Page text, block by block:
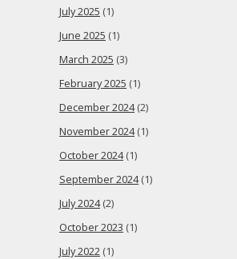
July 2025 (1)
June 2025 (1)
March 2025 (3)
February 2025 (1)
December 2024(2)
November 2024(1)
October 2024(1)
September 2024(1)
July 2024(2)
October 2023 (1)
July 2022 (1)